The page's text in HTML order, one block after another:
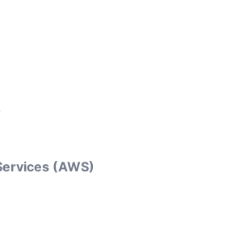
(AWS)